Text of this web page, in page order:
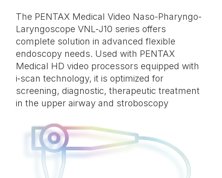
The PENTAX Medical Video Naso-Pharyngo-
Laryngoscope VNL‑J10 series offers
complete solution in advanced flexible
endoscopy needs. Used with PENTAX
Medical HD video processors equipped with
i‑scan technology, it is optimized for
screening, diagnostic, therapeutic treatment
in the upper airway and stroboscopy